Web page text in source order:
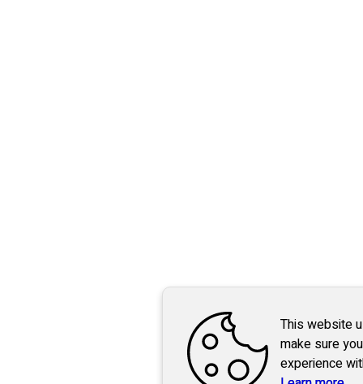
This website
make sure
experience